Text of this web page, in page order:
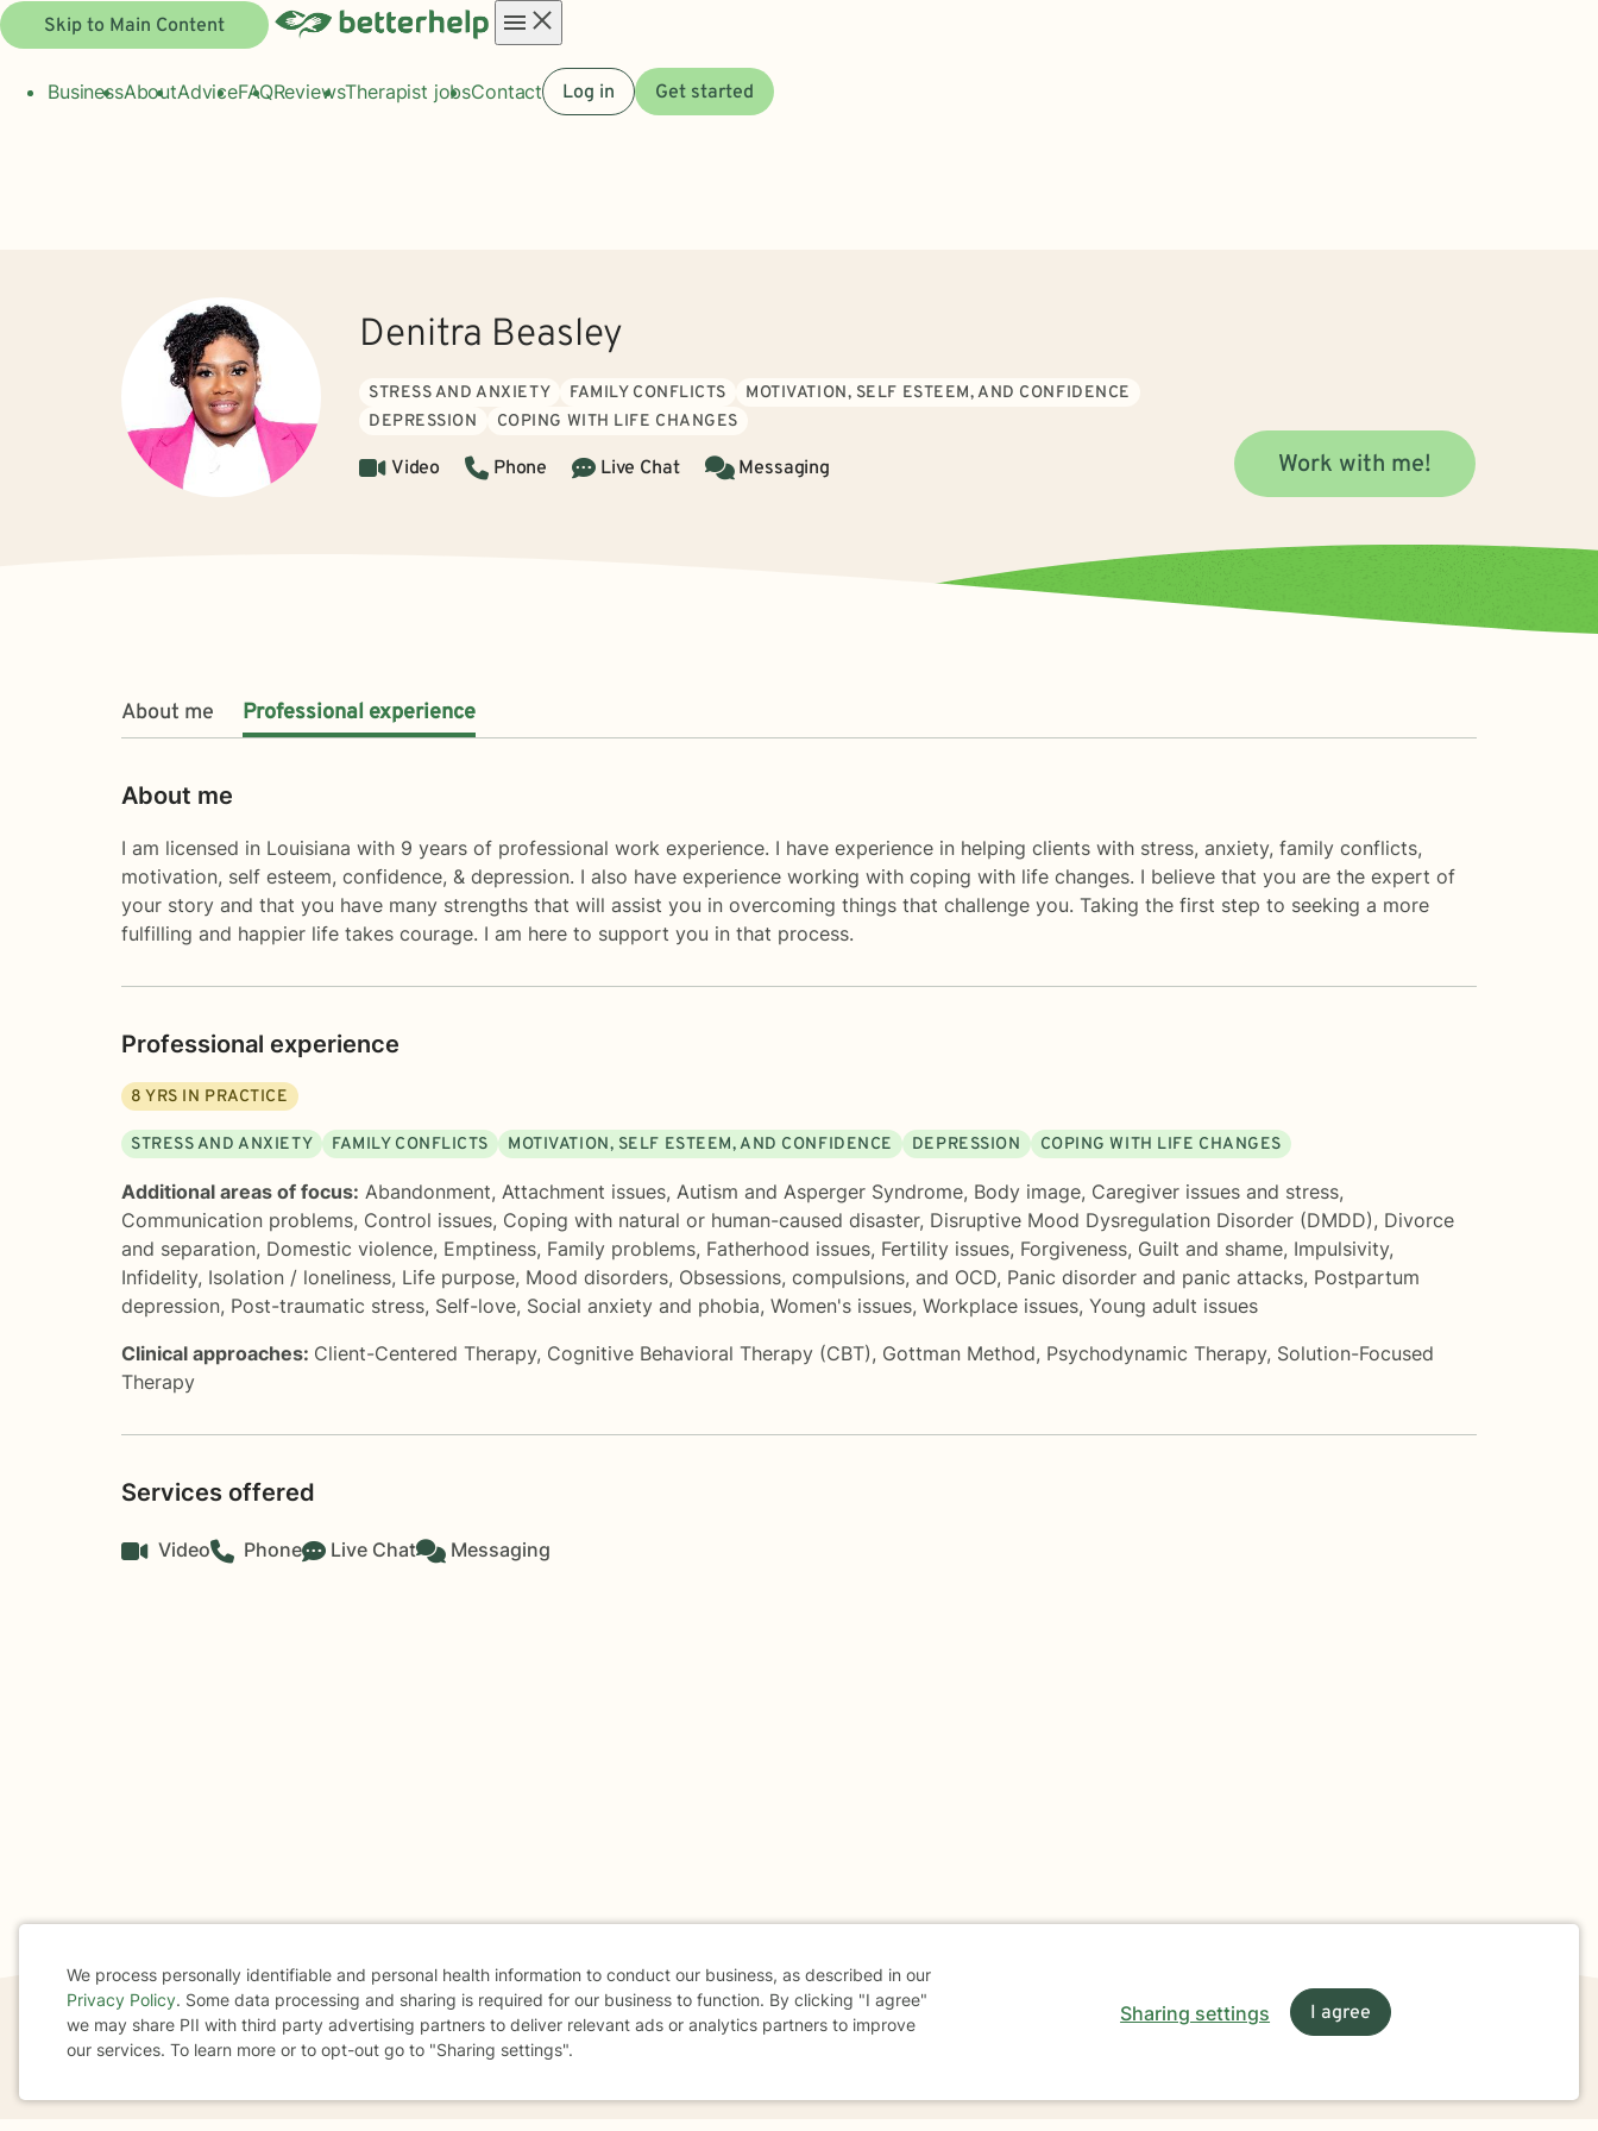
Skip to Main Content
menu
BusinessAboutAdviceFAQReviewsTherapist jobsContact Log in Get started
Denitra Beasley
STRESS AND ANXIETY FAMILY CONFLICTS
MOTIVATION, SELF ESTEEM, AND CONFIDENCE
DEPRESSION
COPING WITH LIFE CHANGES
Video Phone Live Chat Messaging Work with me!
About me Professional experience
About me
I am licensed in Louisiana with 9 years of professional work experience. I have experience in helping clients with stress, anxiety, family conflicts,
motivation, self esteem, confidence, & depression. I also have experience working with coping with life changes. I believe that you are the expert of
your story and that you have many strengths that will assist you in overcoming things that challenge you. Taking the first step to seeking a more
fulfilling and happier life takes courage. I am here to support you in that process.
Professional experience
8 YRS IN PRACTICE
STRESS AND ANXIETY FAMILY CONFLICTS MOTIVATION, SELF ESTEEM, AND CONFIDENCE DEPRESSION COPING WITH LIFE CHANGES
Additional areas of focus: Abandonment, Attachment issues, Autism and Asperger Syndrome, Body image, Caregiver issues and stress,
Communication problems, Control issues, Coping with natural or human-caused disaster, Disruptive Mood Dysregulation Disorder (DMDD), Divorce
and separation, Domestic violence, Emptiness, Family problems, Fatherhood issues, Fertility issues, Forgiveness, Guilt and shame, Impulsivity,
Infidelity, Isolation / loneliness, Life purpose, Mood disorders, Obsessions, compulsions, and OCD, Panic disorder and panic attacks, Postpartum
depression, Post-traumatic stress, Self-love, Social anxiety and phobia, Women's issues, Workplace issues, Young adult issues
Clinical approaches: Client-Centered Therapy, Cognitive Behavioral Therapy (CBT), Gottman Method, Psychodynamic Therapy, Solution-Focused
Therapy
Services offered
Video Phone Live Chat Messaging
If you are in a crisis or any other person may be in danger - don't use this site.
Cookie
Consent
We process personally identifiable and personal health information to conduct our business, as described in our
Privacy Policy. Some data processing and sharing is required for our business to function. By clicking "I agree"
we may share PII with third party advertising partners to deliver relevant ads or analytics partners to improve
our services. To learn more or to opt-out go to "Sharing settings".
Sharing settings I agree